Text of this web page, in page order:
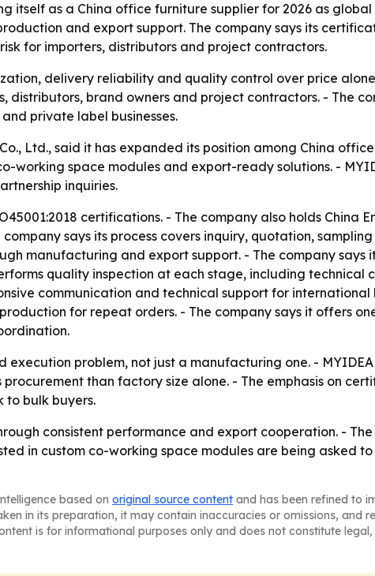
itself as a China office furniture supplier for 2026 as
and export support. The company says its
for importers, distributors and project contractors.
delivery reliability and quality control over price
brand owners and project contractors. - The
private label businesses.
Ltd., said it has expanded its position among China
working space modules and export-ready solutions. -
inquiries.
certifications. - The company also holds China
says its process covers inquiry, quotation,
manufacturing and export support. - The company says
quality inspection at each stage, including technical
communication and technical support for
for repeat orders. - The company says it offers
execution problem, not just a manufacturing one. -
than factory size alone. - The emphasis on
to bulk buyers.
consistent performance and export cooperation. -
in custom co-working space modules are being asked
based on original source content and has been refined to
in its preparation, it may contain inaccuracies or omissions, and
is for informational purposes only and does not constitute